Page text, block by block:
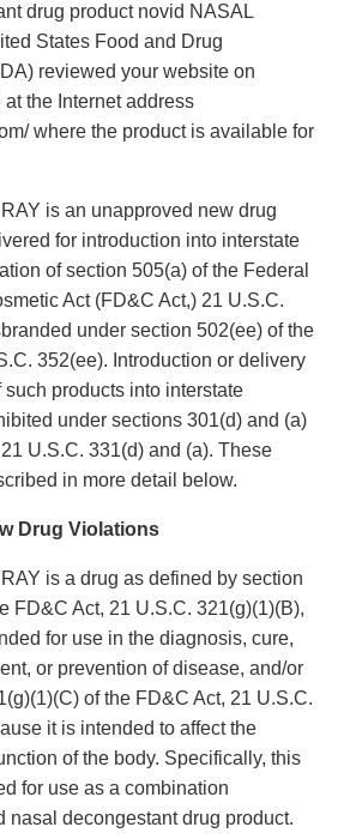
drug product novid NASAL
States Food and Drug
reviewed your website on
the Internet address
where the product is available for
is an unapproved new drug
for introduction into interstate
of section 505(a) of the Federal
Act (FD&C Act,) 21 U.S.C.
under section 502(ee) of the
352(ee). Introduction or delivery
products into interstate
under sections 301(d) and (a)
U.S.C. 331(d) and (a). These
in more detail below.
Drug Violations
is a drug as defined by section
FD&C Act, 21 U.S.C. 321(g)(1)(B),
for use in the diagnosis, cure,
or prevention of disease, and/or
of the FD&C Act, 21 U.S.C.
it is intended to affect the
of the body. Specifically, this
for use as a combination
nasal decongestant drug product.